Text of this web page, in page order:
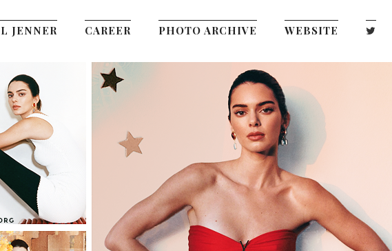
JENNER CAREER PHOTO ARCHIVE WEBSITE